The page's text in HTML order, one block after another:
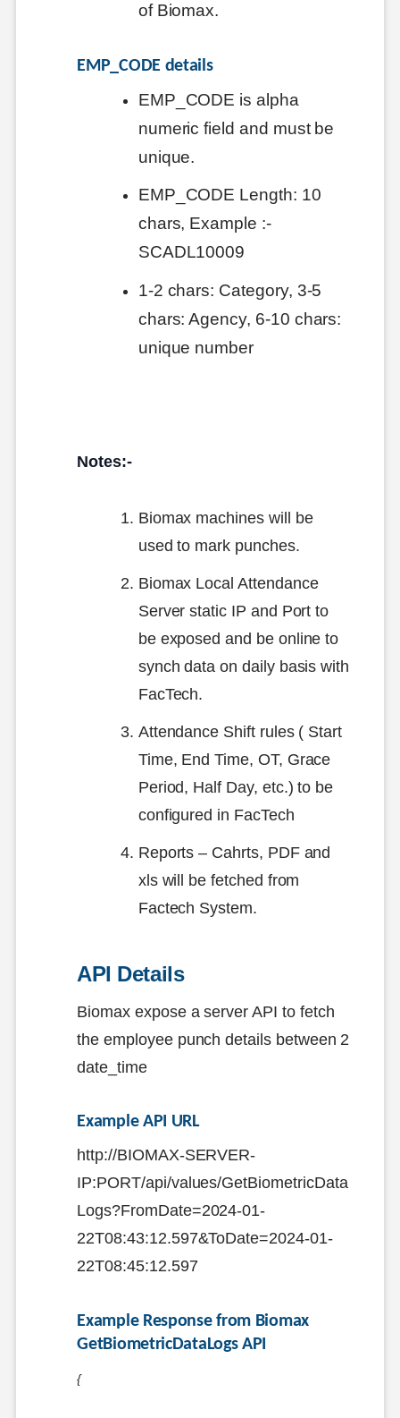
of Biomax.
EMP_CODE details
EMP_CODE is alpha
numeric field and must be
unique.
EMP_CODE Length: 10
chars, Example :-
SCADL10009
1-2 chars: Category, 3-5
chars: Agency, 6-10 chars:
unique number
Notes:-
Biomax machines will be
used to mark punches.
Biomax Local Attendance
Server static IP and Port to
be exposed and be online to
synch data on daily basis with
FacTech.
Attendance Shift rules ( Start
Time, End Time, OT, Grace
Period, Half Day, etc.) to be
configured in FacTech
Reports – Cahrts, PDF and
xls will be fetched from
Factech System.
API Details
Biomax expose a server API to fetch
the employee punch details between 2
date_time
Example API URL
http://BIOMAX-SERVER-
IP:PORT/api/values/GetBiometricData
Logs?FromDate=2024-01-
22T08:43:12.597&ToDate=2024-01-
22T08:45:12.597
Example Response from Biomax
GetBiometricDataLogs API
{